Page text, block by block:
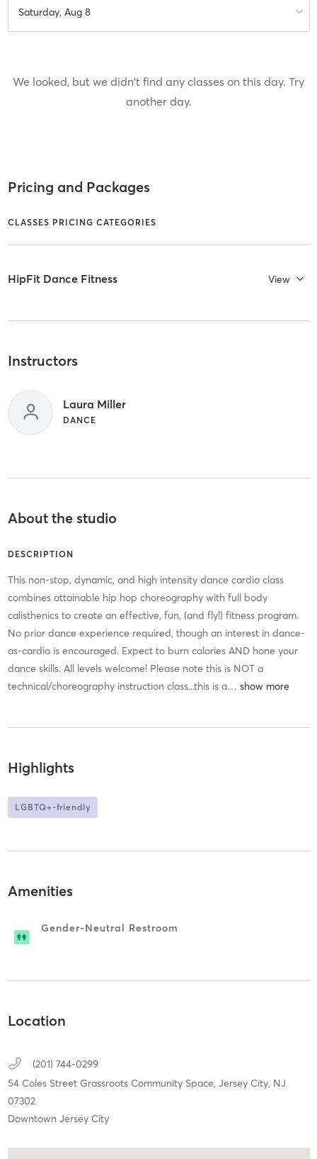
Saturday, Aug 8
We looked, but we didn't find any classes on this day. Try
another day.
Pricing and Packages
CLASSES PRICING CATEGORIES
HipFit Dance Fitness View
Instructors
Laura Miller
DANCE
About the studio
DESCRIPTION
This non-stop, dynamic, and high intensity dance cardio class
combines attainable hip hop choreography with full body
calisthenics to create an effective, fun, (and fly!) fitness program.
No prior dance experience required, though an interest in dance-
as-cardio is encouraged. Expect to burn calories AND hone your
dance skills. All levels welcome! Please note this is NOT a
technical/choreography instruction class...this is a…
Highlights
LGBTQ+-friendly
Amenities
Gender-Neutral Restroom
Location
(201) 744-0299
54 Coles Street Grassroots Community Space, Jersey City, NJ
07302
Downtown Jersey City